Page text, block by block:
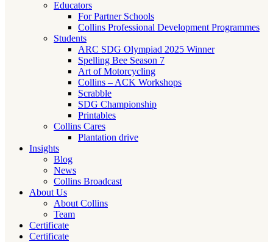
Educators
For Partner Schools
Collins Professional Development Programmes
Students
ARC SDG Olympiad 2025 Winner
Spelling Bee Season 7
Art of Motorcycling
Collins – ACK Workshops
Scrabble
SDG Championship
Printables
Collins Cares
Plantation drive
Insights
Blog
News
Collins Broadcast
About Us
About Collins
Team
Certificate
Certificate